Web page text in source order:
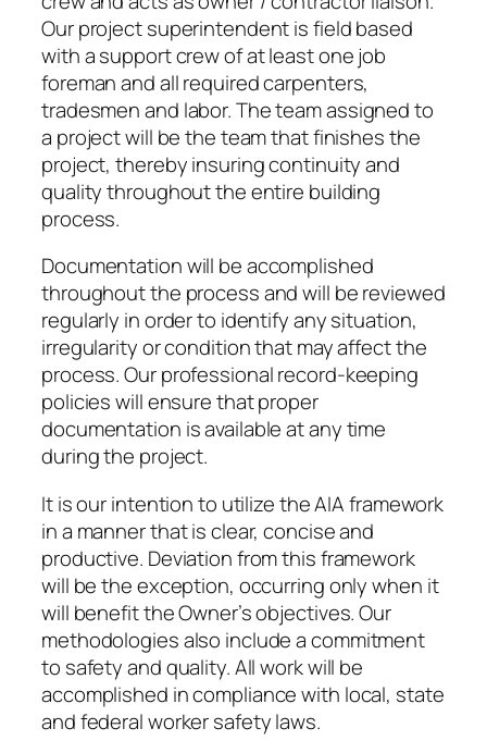
Our project superintendent is field based
with a support crew of at least one job
foreman and all required carpenters,
tradesmen and labor. The team assigned to
a project will be the team that finishes the
project, thereby insuring continuity and
quality throughout the entire building
process.
Documentation will be accomplished
throughout the process and will be reviewed
regularly in order to identify any situation,
irregularity or condition that may affect the
process. Our professional record-keeping
policies will ensure that proper
documentation is available at any time
during the project.
It is our intention to utilize the AIA framework
in a manner that is clear, concise and
productive. Deviation from this framework
will be the exception, occurring only when it
will benefit the Owner’s objectives. Our
methodologies also include a commitment
to safety and quality. All work will be
accomplished in compliance with local, state
and federal worker safety laws.